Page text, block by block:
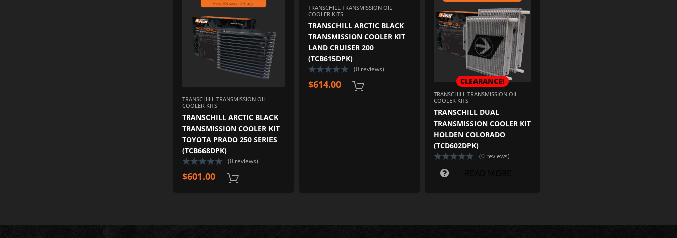
ADD TO COMPARE
TRANSCHILL TRANSMISSION OIL
COOLER KITS
TRANSCHILL ARCTIC BLACK
TRANSMISSION COOLER KIT
TOYOTA PRADO 250 SERIES
(TCB668DPK)
(0 reviews)
$601.00
ADD TO COMPARE
TRANSCHILL TRANSMISSION OIL
COOLER KITS
TRANSCHILL ARCTIC BLACK
TRANSMISSION COOLER KIT
LAND CRUISER 200
(TCB615DPK)
(0 reviews)
$614.00 ADD TO CART
CLEARANCE!
TRANSCHILL TRANSMISSION OIL
COOLER KITS
TRANSCHILL DUAL
TRANSMISSION COOLER KIT
HOLDEN COLORADO
(TCD602DPK)
(0 reviews)